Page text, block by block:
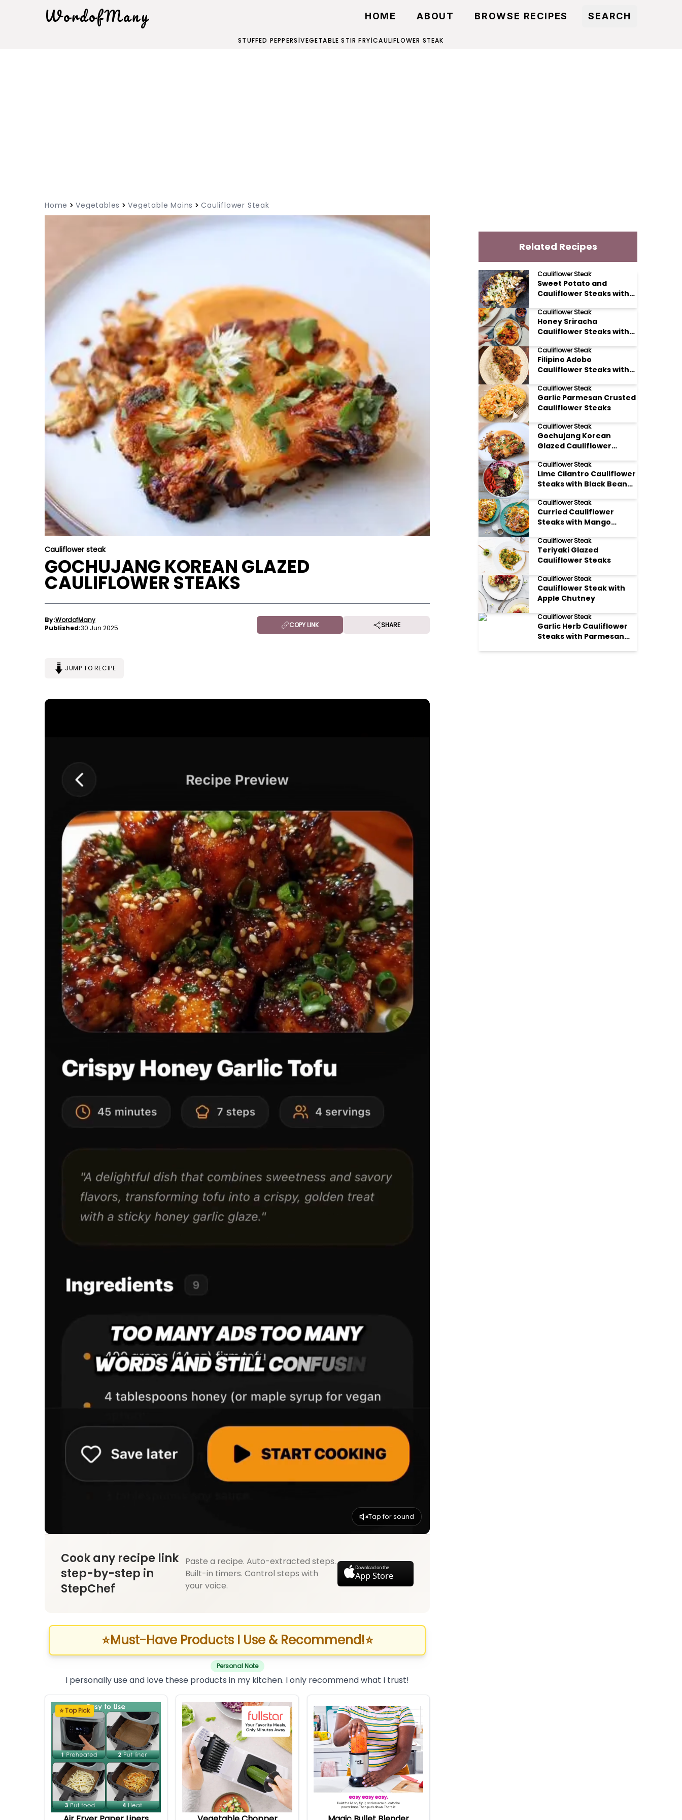
WordofMany HOME ABOUT BROWSE RECIPES SEARCH
STUFFED PEPPERS|VEGETABLE STIR FRY|CAULIFLOWER STEAK
Home Vegetables Vegetable Mains Cauliflower Steak
Cauliflower steak
GOCHUJANG KOREAN GLAZED
CAULIFLOWER STEAKS
By:WordofMany
Published:30 Jun 2025 COPY LINK SHARE
JUMP TO RECIPE
Tap for sound
Cook any recipe link
step-by-step in
StepChef
Paste a recipe. Auto-extracted steps.
Built-in timers. Control steps with
your voice.
Download on the
App Store
⭐Must-Have Products I Use & Recommend!⭐
Personal Note
I personally use and love these products in my kitchen. I only recommend what I trust!
⭐ Top Pick
Related Recipes
Cauliflower Steak
Sweet Potato and
Cauliflower Steaks with
Cauliflower Steak
Honey Sriracha
Cauliflower Steaks with
Cauliflower Steak
Filipino Adobo
Cauliflower Steaks with
Cauliflower Steak
Garlic Parmesan Crusted
Cauliflower Steaks
Cauliflower Steak
Gochujang Korean
Glazed Cauliflower
Cauliflower Steak
Lime Cilantro Cauliflower
Steaks with Black Bean
Cauliflower Steak
Curried Cauliflower
Steaks with Mango
Cauliflower Steak
Teriyaki Glazed
Cauliflower Steaks
Cauliflower Steak
Cauliflower Steak with
Apple Chutney
Cauliflower Steak
Garlic Herb Cauliflower
Steaks with Parmesan